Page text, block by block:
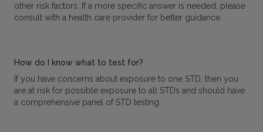
other risk factors. If a more specific answer is needed, please
consult with a health care provider for better guidance.
How do I know what to test for?
If you have concerns about exposure to one STD, then you
are at risk for possible exposure to all STDs and should have
a comprehensive panel of STD testing.